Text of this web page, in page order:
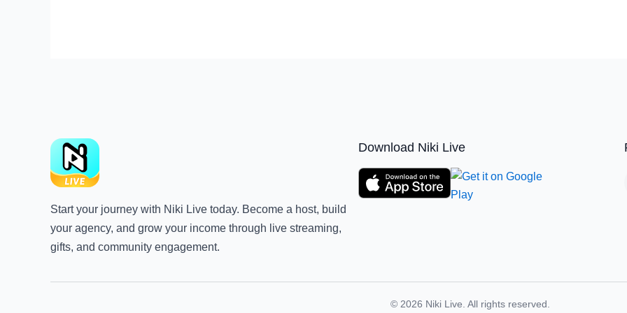
Start your journey with Niki Live today. Become a host, build
your agency, and grow your income through live streaming,
gifts, and community engagement.
Download Niki Live
© 2026 Niki Live. All rights reserved.